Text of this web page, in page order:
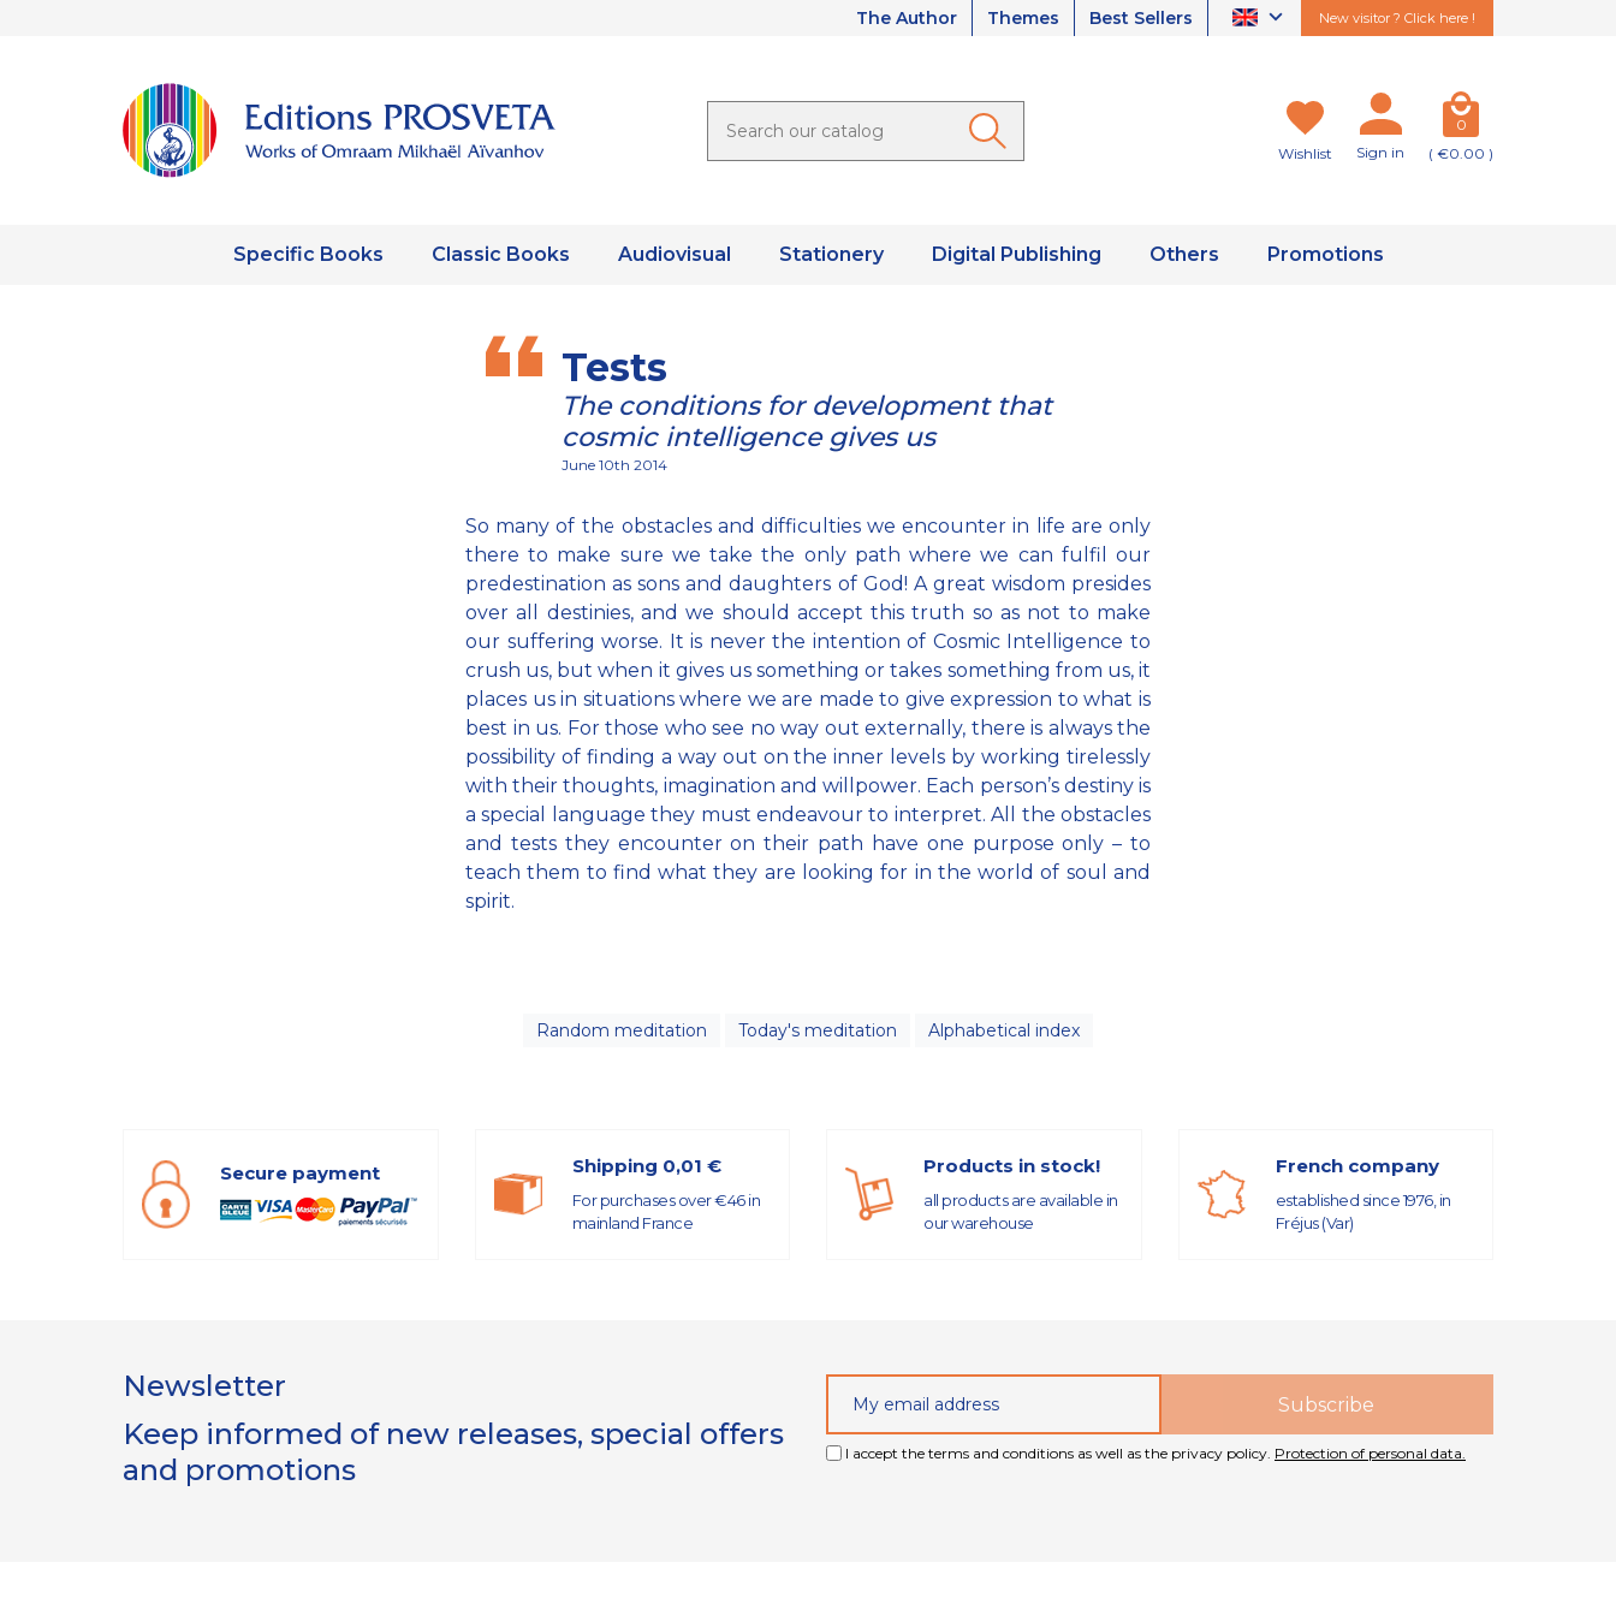
The Author Themes Best Sellers New visitor ? Click here !
Wishlist Sign in
0
( €0.00 )
Specific Books Classic Books Audiovisual Stationery Digital Publishing Others Promotions
Tests
The conditions for development that
cosmic intelligence gives us
June 10th 2014
So many of the obstacles and difficulties we encounter in life are only
there to make sure we take the only path where we can fulfil our
predestination as sons and daughters of God! A great wisdom presides
over all destinies, and we should accept this truth so as not to make
our suffering worse. It is never the intention of Cosmic Intelligence to
crush us, but when it gives us something or takes something from us, it
places us in situations where we are made to give expression to what is
best in us. For those who see no way out externally, there is always the
possibility of finding a way out on the inner levels by working tirelessly
with their thoughts, imagination and willpower. Each person’s destiny is
a special language they must endeavour to interpret. All the obstacles
and tests they encounter on their path have one purpose only – to
teach them to find what they are looking for in the world of soul and
spirit.
Random meditation Today's meditation Alphabetical index
Secure payment Shipping 0,01 €
For purchases over €46 in
mainland France
Products in stock!
all products are available in
our warehouse
French company
established since 1976, in
Fréjus (Var)
Newsletter
Keep informed of new releases, special offers
and promotions
I accept the terms and conditions as well as the privacy policy. Protection of personal data.